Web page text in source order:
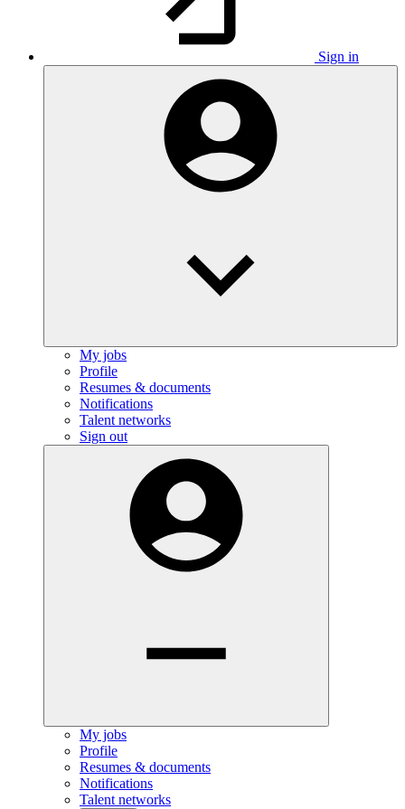
Sign in
My jobs
Profile
Resumes & documents
Notifications
Talent networks
Sign out
My jobs
Profile
Resumes & documents
Notifications
Talent networks